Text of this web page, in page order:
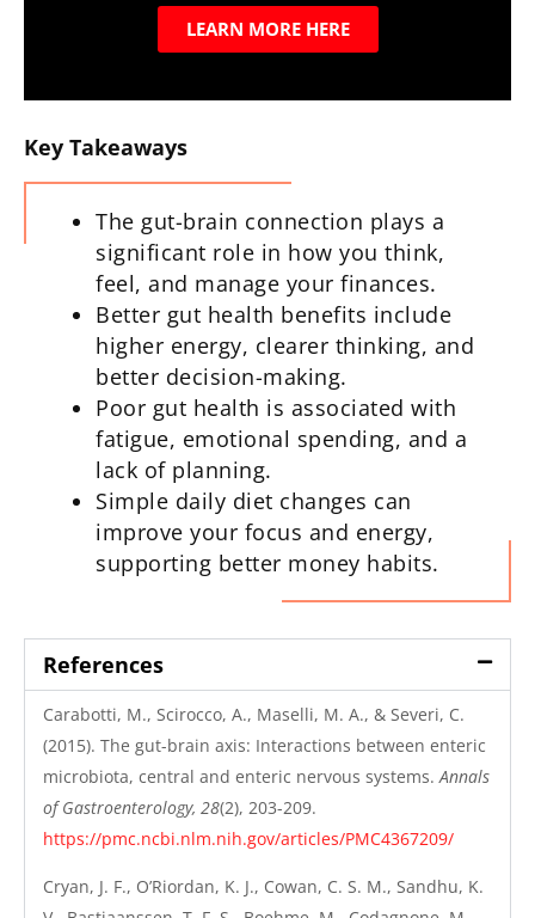
LEARN MORE HERE
Key Takeaways
The gut-brain connection plays a
significant role in how you think,
feel, and manage your finances.
Better gut health benefits include
higher energy, clearer thinking, and
better decision-making.
Poor gut health is associated with
fatigue, emotional spending, and a
lack of planning.
Simple daily diet changes can
improve your focus and energy,
supporting better money habits.
References
Carabotti, M., Scirocco, A., Maselli, M. A., & Severi, C.
(2015). The gut-brain axis: Interactions between enteric
microbiota, central and enteric nervous systems.Annals
of Gastroenterology, 28(2), 203-209.
https://pmc.ncbi.nlm.nih.gov/articles/PMC4367209/
Cryan, J. F., O’Riordan, K. J., Cowan, C. S. M., Sandhu, K.